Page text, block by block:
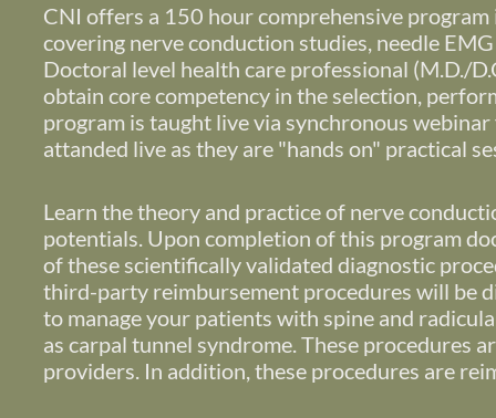
CNI offers a 150 hour comprehensive
covering nerve conduction studies, needle
Doctoral level health care professional (M.D./
obtain core competency in the selection,
program is taught live via synchronous
attanded live as they are "hands on" practical
Learn the theory and practice of nerve
potentials. Upon completion of this program
of these scientifically validated diagnostic
third-party reimbursement procedures will be
to manage your patients with spine and
as carpal tunnel syndrome. These procedures
providers. In addition, these procedures are